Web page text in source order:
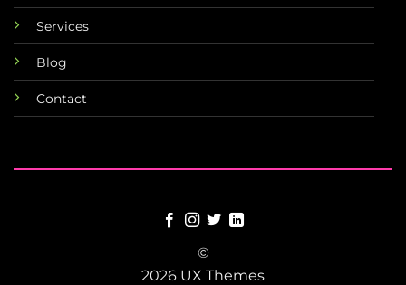
Services
Blog
Contact
©
2026 UX Themes